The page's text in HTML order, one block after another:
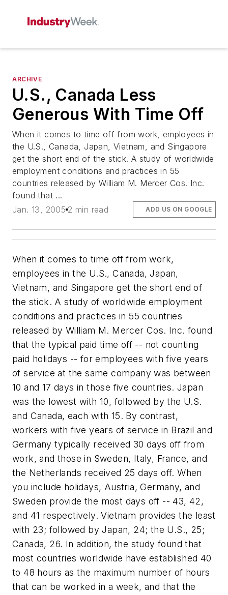
ARCHIVE
U.S., Canada Less
Generous With Time Off
When it comes to time off from work, employees in
the U.S., Canada, Japan, Vietnam, and Singapore
get the short end of the stick. A study of worldwide
employment conditions and practices in 55
countries released by William M. Mercer Cos. Inc.
found that ...
Jan. 13, 2005 2 min read ADD US ON GOOGLE
When it comes to time off from work,
employees in the U.S., Canada, Japan,
Vietnam, and Singapore get the short end of
the stick. A study of worldwide employment
conditions and practices in 55 countries
released by William M. Mercer Cos. Inc. found
that the typical paid time off -- not counting
paid holidays -- for employees with five years
of service at the same company was between
10 and 17 days in those five countries. Japan
was the lowest with 10, followed by the U.S.
and Canada, each with 15. By contrast,
workers with five years of service in Brazil and
Germany typically received 30 days off from
work, and those in Sweden, Italy, France, and
the Netherlands received 25 days off. When
you include holidays, Austria, Germany, and
Sweden provide the most days off -- 43, 42,
and 41 respectively. Vietnam provides the least
with 23; followed by Japan, 24; the U.S., 25;
Canada, 26. In addition, the study found that
most countries worldwide have established 40
to 48 hours as the maximum number of hours
that can be worked in a week, and that the